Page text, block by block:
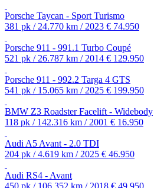
Porsche Taycan - Sport Turismo
381 pk / 24.770 km / 2023 € 74.950
Porsche 911 - 991.1 Turbo Coupé
521 pk / 26.787 km / 2014 € 129.950
Porsche 911 - 992.2 Targa 4 GTS
541 pk / 15.065 km / 2025 € 199.950
BMW Z3 Roadster Facelift - Widebody
118 pk / 142.316 km / 2001 € 16.950
Audi A5 Avant - 2.0 TDI
204 pk / 4.619 km / 2025 € 46.950
Audi RS4 - Avant
450 pk / 106.352 km / 2018 € 49.950